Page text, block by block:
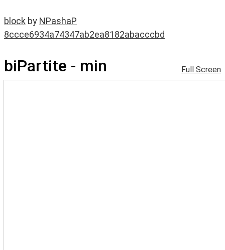
block by NPashaP
8ccce6934a74347ab2ea8182abacccbd
biPartite - min Full Screen